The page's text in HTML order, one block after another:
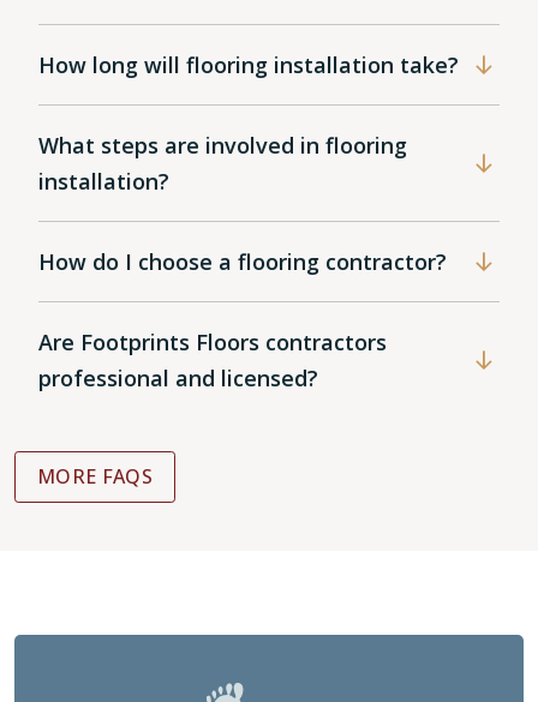
How long will flooring installation take?
What steps are involved in flooring
installation?
How do I choose a flooring contractor?
Are Footprints Floors contractors
professional and licensed?
MORE FAQS